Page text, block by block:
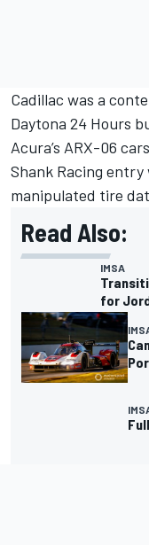
Cadillac was a
Daytona 24 Hours
Acura’s ARX-06
Shank Racing entry
manipulated tire
Read Also:
IMSA
for